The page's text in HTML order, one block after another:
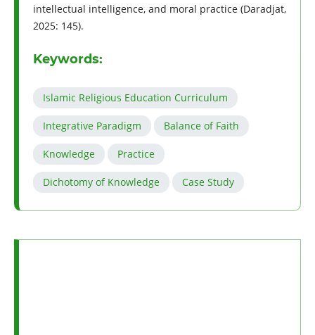
intellectual intelligence, and moral practice (Daradjat,
2025: 145).
Keywords:
Islamic Religious Education Curriculum
Integrative Paradigm Balance of Faith
Knowledge Practice
Dichotomy of Knowledge Case Study